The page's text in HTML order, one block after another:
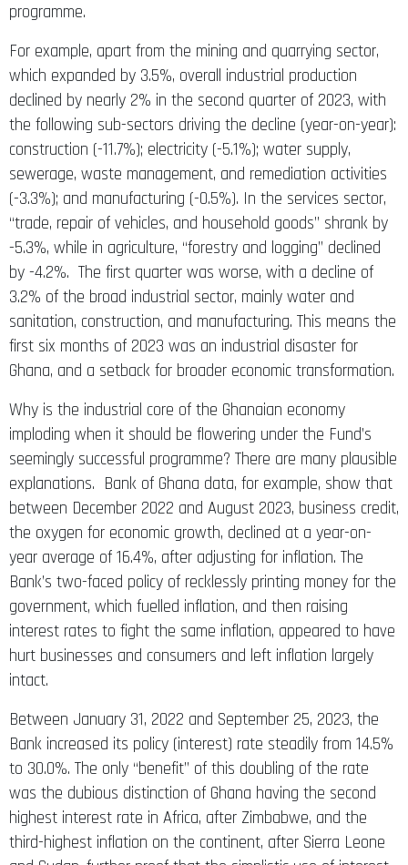
programme.
For example, apart from the mining and quarrying sector,
which expanded by 3.5%, overall industrial production
declined by nearly 2% in the second quarter of 2023, with
the following sub-sectors driving the decline (year-on-year):
construction (-11.7%); electricity (-5.1%); water supply,
sewerage, waste management, and remediation activities
(-3.3%); and manufacturing (-0.5%). In the services sector,
“trade, repair of vehicles, and household goods” shrank by
-5.3%, while in agriculture, “forestry and logging” declined
by -4.2%. The first quarter was worse, with a decline of
3.2% of the broad industrial sector, mainly water and
sanitation, construction, and manufacturing. This means the
first six months of 2023 was an industrial disaster for
Ghana, and a setback for broader economic transformation.
Why is the industrial core of the Ghanaian economy
imploding when it should be flowering under the Fund’s
seemingly successful programme? There are many plausible
explanations. Bank of Ghana data, for example, show that
between December 2022 and August 2023, business credit,
the oxygen for economic growth, declined at a year-on-
year average of 16.4%, after adjusting for inflation. The
Bank’s two-faced policy of recklessly printing money for the
government, which fuelled inflation, and then raising
interest rates to fight the same inflation, appeared to have
hurt businesses and consumers and left inflation largely
intact.
Between January 31, 2022 and September 25, 2023, the
Bank increased its policy (interest) rate steadily from 14.5%
to 30.0%. The only “benefit” of this doubling of the rate
was the dubious distinction of Ghana having the second
highest interest rate in Africa, after Zimbabwe, and the
third-highest inflation on the continent, after Sierra Leone